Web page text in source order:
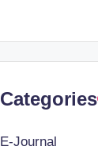
Categories
E-Journal